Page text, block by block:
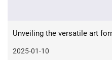
Unveiling the versatile art
2025-01-10